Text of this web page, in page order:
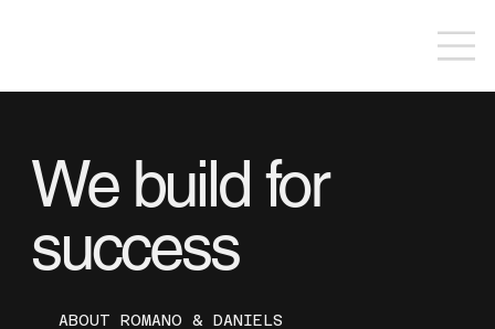
We build for
success
ABOUT ROMANO & DANIELS